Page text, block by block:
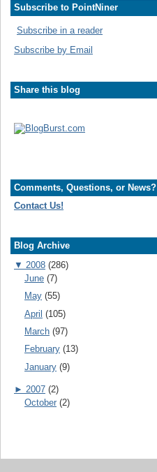
Subscribe to PointNiner
Subscribe in a reader
Subscribe by Email
Share this blog
Comments, Questions, or News?
Contact Us!
Blog Archive
▼ 2008 (286)
June (7)
May (55)
April (105)
March (97)
February (13)
January (9)
► 2007 (2)
October (2)